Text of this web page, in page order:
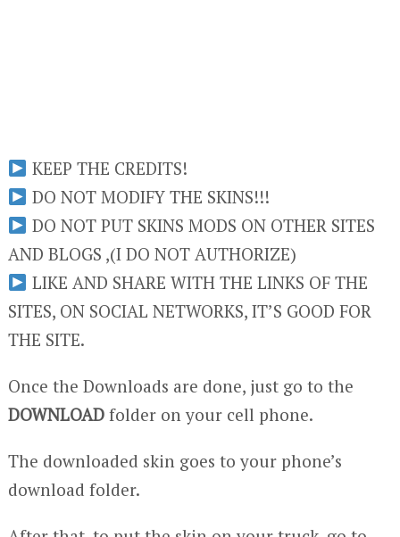
KEEP THE CREDITS!
DO NOT MODIFY THE SKINS!!!
DO NOT PUT SKINS MODS ON OTHER SITES
AND BLOGS ,(I DO NOT AUTHORIZE)
LIKE AND SHARE WITH THE LINKS OF THE
SITES, ON SOCIAL NETWORKS, IT’S GOOD FOR
THE SITE.
Once the Downloads are done, just go to the
DOWNLOAD folder on your cell phone.
The downloaded skin goes to your phone’s
download folder.